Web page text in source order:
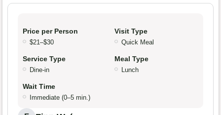
Price per Person
$21–$30
Visit Type
Quick Meal
Service Type
Dine-in
Meal Type
Lunch
Wait Time
Immediate (0–5 min.)